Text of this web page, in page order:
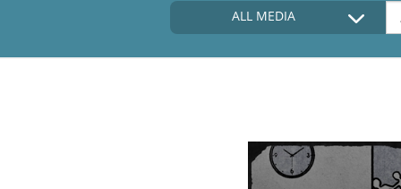
ALL MEDIA